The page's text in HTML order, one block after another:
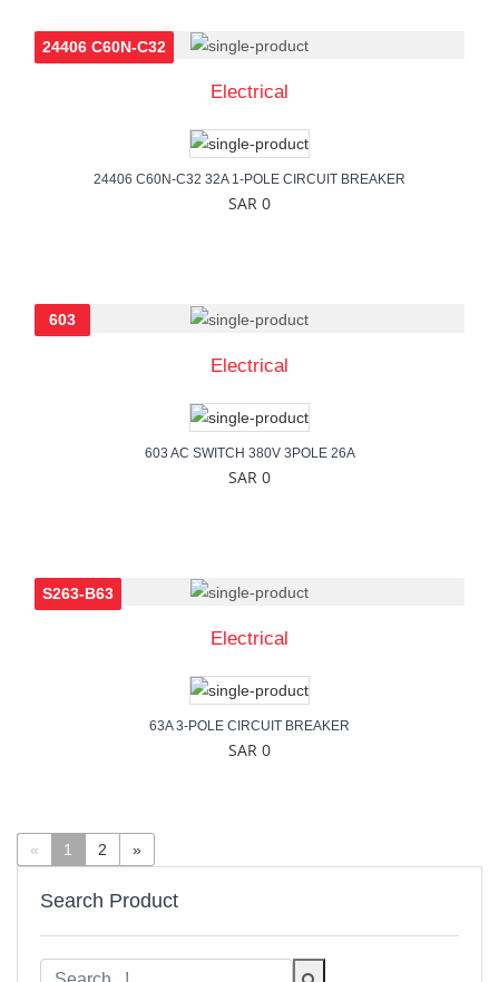
Search Product
Electrical
24406 C60N-C32
24406 C60N-C32 32A 1-POLE CIRCUIT BREAKER
SAR 0
Electrical
603
603 AC SWITCH 380V 3POLE 26A
SAR 0
Electrical
S263-B63
63A 3-POLE CIRCUIT BREAKER
SAR 0
« 1 2 »